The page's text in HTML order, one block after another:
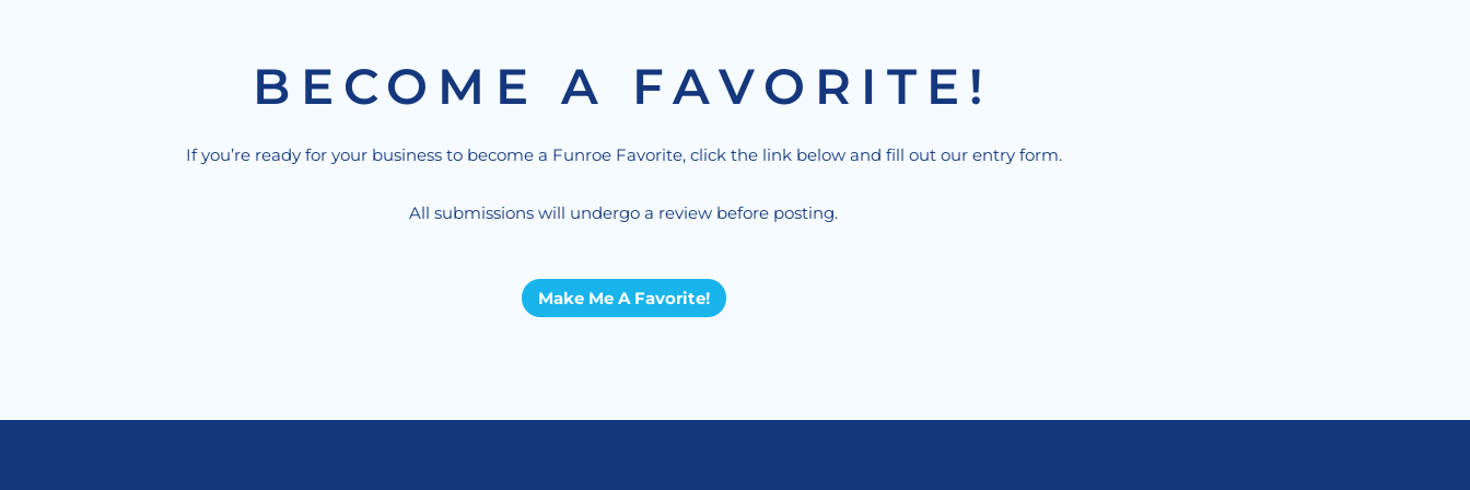
BECOME A FAVORITE!
If you’re ready for your business to become a Funroe Favorite, click the link below and fill out our entry form.
All submissions will undergo a review before posting.
Make Me A Favorite!